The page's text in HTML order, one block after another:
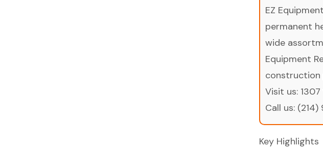
EZ
permanent
wide
Equipment
construction
Visit us:
Call us: (214)
Key Highlights